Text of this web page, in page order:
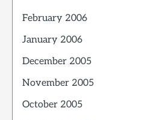
February 2006
January 2006
December 2005
November 2005
October 2005